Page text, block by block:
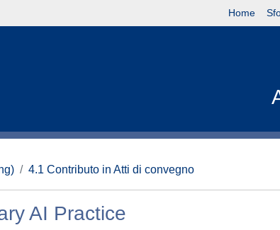
Home
4.1 Contributo in Atti di convegno
AI Practice